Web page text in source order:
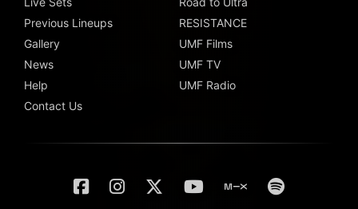
Previous Lineups
Gallery
News
Help
Contact Us
RESISTANCE
UMF Films
UMF TV
UMF Radio